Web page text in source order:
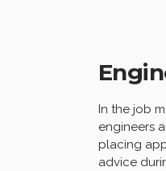
In the job
engineers
placing
advice